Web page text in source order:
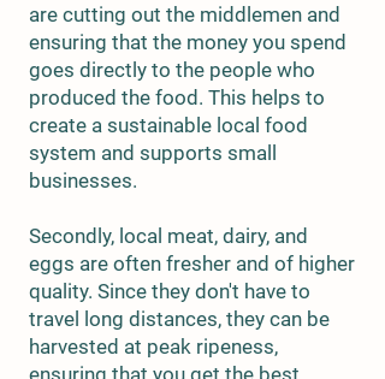
are cutting out the middlemen and
ensuring that the money you spend
goes directly to the people who
produced the food. This helps to
create a sustainable local food
system and supports small
businesses.
Secondly, local meat, dairy, and
eggs are often fresher and of higher
quality. Since they don't have to
travel long distances, they can be
harvested at peak ripeness,
ensuring that you get the best